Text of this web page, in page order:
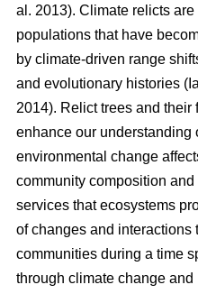
al. 2013). Climate relicts
populations that have
by climate-driven range
and evolutionary histories
2014). Relict trees and
enhance our understanding
environmental change
community composition
services that ecosystems
of changes and interactions
communities during a time
through climate change